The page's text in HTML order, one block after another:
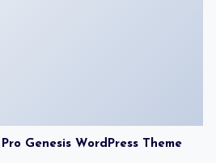
Genesis WordPress Theme